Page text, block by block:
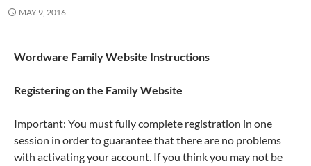
MAY 9, 2016
Wordware Family Website Instructions
Registering on the Family Website
Important: You must fully complete registration in one
session in order to guarantee that there are no problems
with activating your account. If you think you may not be